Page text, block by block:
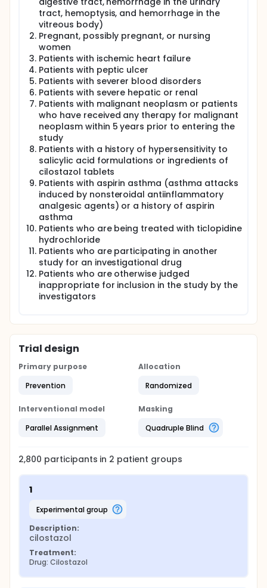
tract, hemoptysis, and hemorrhage in the
vitreous body)
Pregnant, possibly pregnant, or nursing
women
Patients with ischemic heart failure
Patients with peptic ulcer
Patients with severer blood disorders
Patients with severe hepatic or renal
Patients with malignant neoplasm or patients
who have received any therapy for malignant
neoplasm within 5 years prior to entering the
study
Patients with a history of hypersensitivity to
salicylic acid formulations or ingredients of
cilostazol tablets
Patients with aspirin asthma (asthma attacks
induced by nonsteroidal antiinflammatory
analgesic agents) or a history of aspirin
asthma
Patients who are being treated with ticlopidine
hydrochloride
Patients who are participating in another
study for an investigational drug
Patients who are otherwise judged
inappropriate for inclusion in the study by the
investigators
Trial design
Primary purpose
Prevention
Allocation
Randomized
Interventional model
Parallel Assignment
Masking
Quadruple Blind
2,800 participants in 2 patient groups
1
experimental group
Description:
cilostazol
Treatment:
Drug: Cilostazol